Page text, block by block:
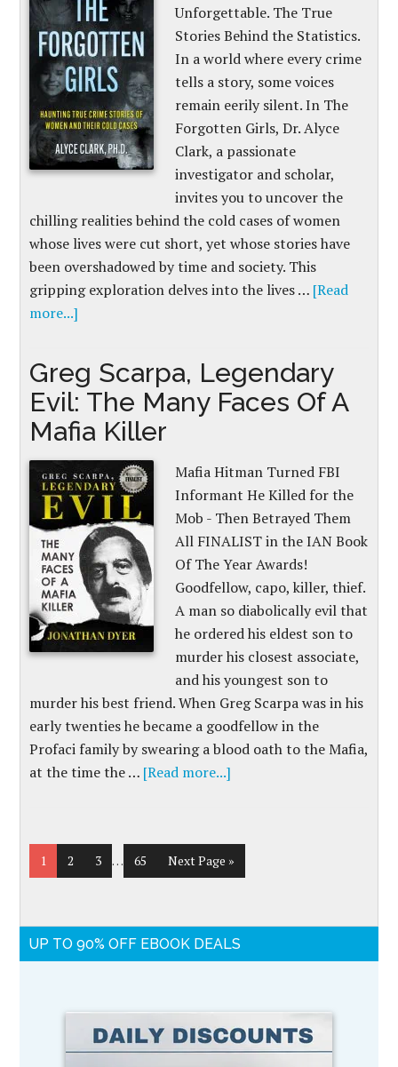
Unforgettable. The True
Stories Behind the Statistics.
In a world where every crime
tells a story, some voices
remain eerily silent. In The
Forgotten Girls, Dr. Alyce
Clark, a passionate
investigator and scholar,
invites you to uncover the
chilling realities behind the cold cases of women
whose lives were cut short, yet whose stories have
been overshadowed by time and society. This
gripping exploration delves into the lives … [Read
more...]
Greg Scarpa, Legendary
Evil: The Many Faces Of A
Mafia Killer
Mafia Hitman Turned FBI
Informant He Killed for the
Mob - Then Betrayed Them
All FINALIST in the IAN Book
Of The Year Awards!
Goodfellow, capo, killer, thief.
A man so diabolically evil that
he ordered his eldest son to
murder his closest associate,
and his youngest son to
murder his best friend. When Greg Scarpa was in his
early twenties he became a goodfellow in the
Profaci family by swearing a blood oath to the Mafia,
at the time the … [Read more...]
1 2 3 … 65 Next Page »
UP TO 90% OFF EBOOK DEALS